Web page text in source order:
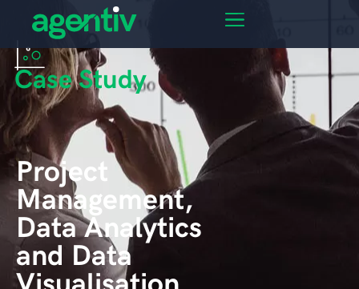
Case Study
Project
Management,
Data Analytics
and Data